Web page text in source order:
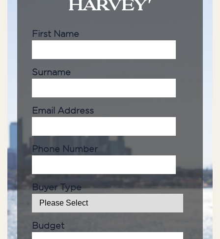
HARVEY'
First Name
Surname
Email Address
Phone Number
Buyer Type
Budget